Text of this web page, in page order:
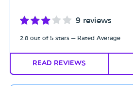
9 reviews
2.8 out of 5 stars — Rated Average
Read Reviews